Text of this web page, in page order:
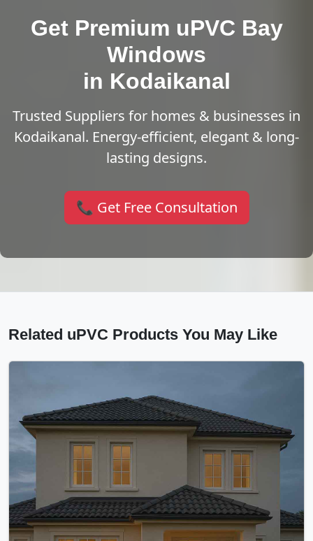
Get Premium uPVC Bay
Windows
in Kodaikanal
Trusted Suppliers for homes & businesses in
Kodaikanal. Energy-efficient, elegant & long-
lasting designs.
📞 Get Free Consultation
Related uPVC Products You May Like